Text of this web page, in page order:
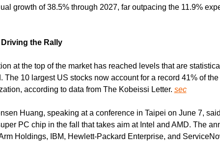
growth of 38.5% through 2027, far outpacing the 11.9%
the Rally
at the top of the market has reached levels that are
The 10 largest US stocks now account for a record 41% of
according to data from The Kobeissi Letter. sec
Huang, speaking at a conference in Taipei on June 7,
PC chip in the fall that takes aim at Intel and AMD. The
Holdings, IBM, Hewlett-Packard Enterprise, and